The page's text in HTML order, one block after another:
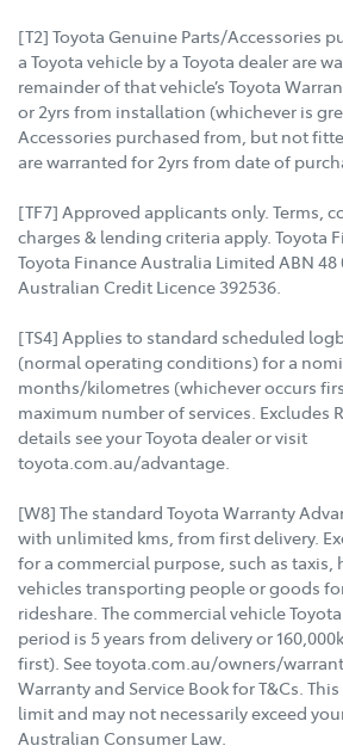
[T2] Toyota Genuine Parts/Accessories
a Toyota vehicle by a Toyota dealer are
remainder of that vehicle’s Toyota
or 2yrs from installation (whichever is
Accessories purchased from, but not
are warranted for 2yrs from date of
[TF7] Approved applicants only. Terms,
charges & lending criteria apply. Toyota
Toyota Finance Australia Limited ABN 48
Australian Credit Licence 392536.
[TS4] Applies to standard scheduled
(normal operating conditions) for a
months/kilometres (whichever occurs
maximum number of services. Excludes
details see your Toyota dealer or visit
toyota.com.au/advantage.
[W8] The standard Toyota Warranty
with unlimited kms, from first delivery.
for a commercial purpose, such as taxis,
vehicles transporting people or goods
rideshare. The commercial vehicle
period is 5 years from delivery or
first). See toyota.com.au/owners/
Warranty and Service Book for T&Cs.
limit and may not necessarily exceed
Australian Consumer Law.